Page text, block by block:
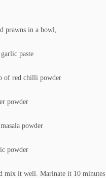
prawns in a bowl,
paste
of red chilli powder
powder
powder
powder
mix it well. Marinate it 10 minutes